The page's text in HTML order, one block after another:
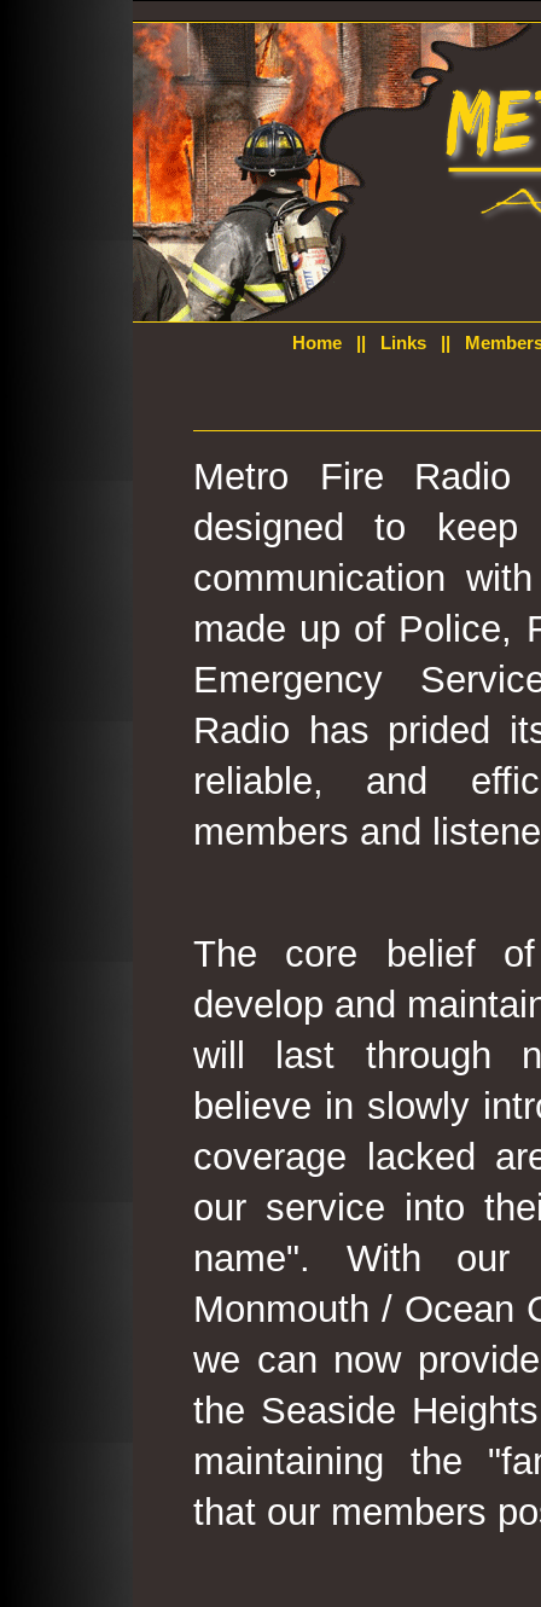
Home|| Links||
Metro Fire
designed to
communication
made up of Police,
Emergency
Radio has prided
reliable, and
members and
The core belief
develop and
will last through
believe in slowly
coverage lacked
our service into
name". With our
Monmouth / Ocean
we can now
the Seaside
maintaining the
that our members